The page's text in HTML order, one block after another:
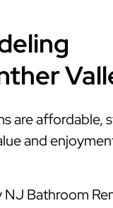
are affordable,
and
NJ Bathroom